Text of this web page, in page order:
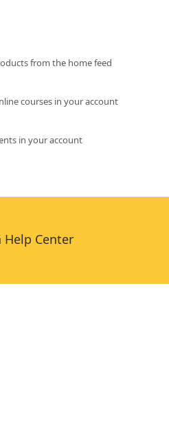
from the home feed
courses in your account
in your account